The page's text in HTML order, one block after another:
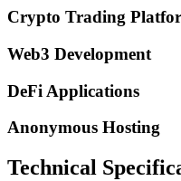
Crypto Trading
Web3 Development
DeFi Applications
Anonymous Hosting
Technical